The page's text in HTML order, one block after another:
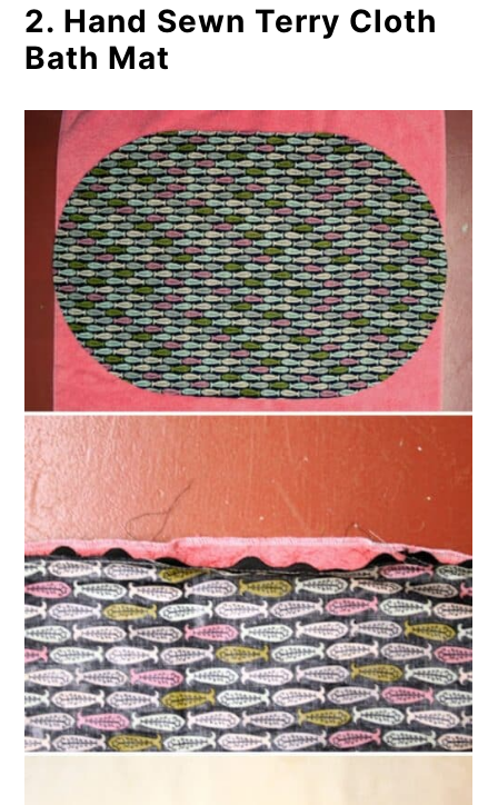
2. Hand Sewn Terry Cloth
Bath Mat